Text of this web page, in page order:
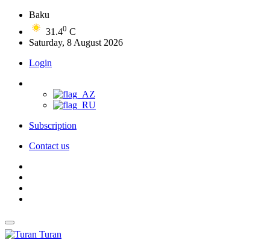
Baku
31.40 C
Saturday, 8 August 2026
Login
Subscription
Contact us
Turan